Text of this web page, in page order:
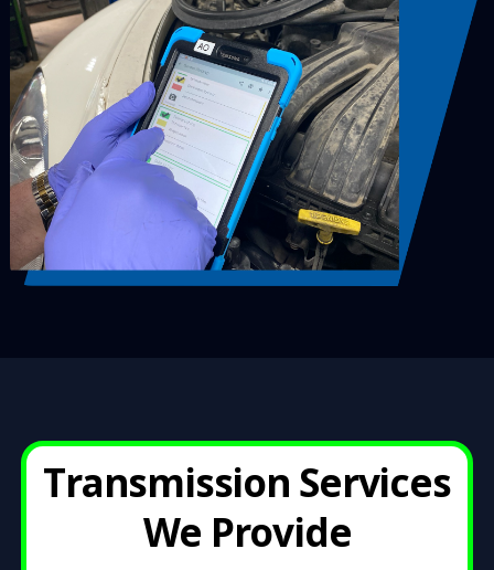
Transmission Services
We Provide